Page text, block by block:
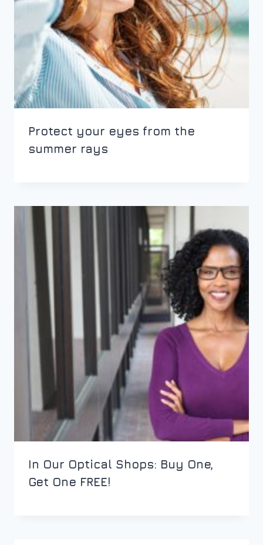
Protect your eyes from the
summer rays
In Our Optical Shops: Buy One,
Get One FREE!